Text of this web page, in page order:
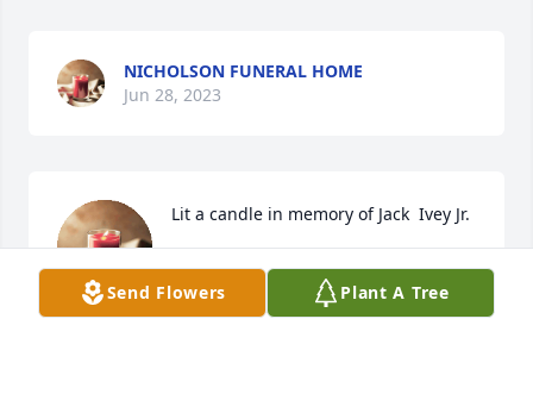
NICHOLSON FUNERAL HOME
Jun 28, 2023
Lit a candle in memory of Jack  Ivey Jr.
NICHOLSON FH
Jun 28, 2023
Send Flowers Plant A Tree